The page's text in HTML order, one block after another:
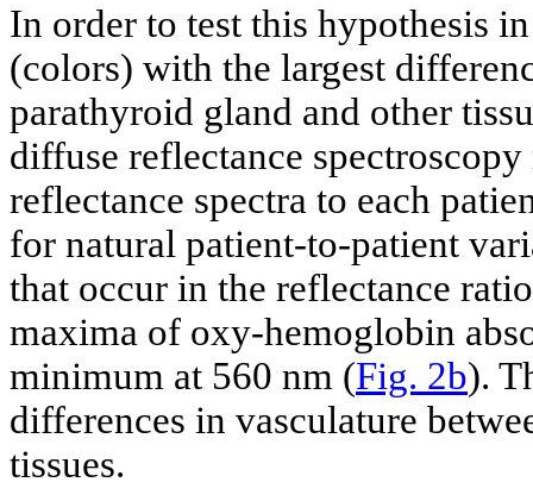
In order to test this hypothesis
(colors) with the largest
parathyroid gland and other
diffuse reflectance
reflectance spectra to each
for natural patient-to-patient
that occur in the reflectance
maxima of oxy-hemoglobin
minimum at 560 nm (Fig. 2b).
differences in vasculature
tissues.